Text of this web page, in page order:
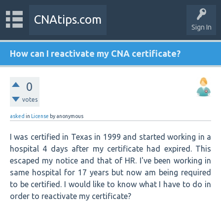
Sign In
CNAtips.com
How can I reactivate my CNA certificate?
0
votes
asked in License by anonymous
I was certified in Texas in 1999 and started working in a
hospital 4 days after my certificate had expired. This
escaped my notice and that of HR. I've been working in
same hospital for 17 years but now am being required
to be certified. I would like to know what I have to do in
order to reactivate my certificate?